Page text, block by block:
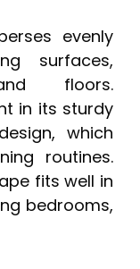
evenly
surfaces,
floors.
in its sturdy
which
routines.
fits well in
bedrooms,